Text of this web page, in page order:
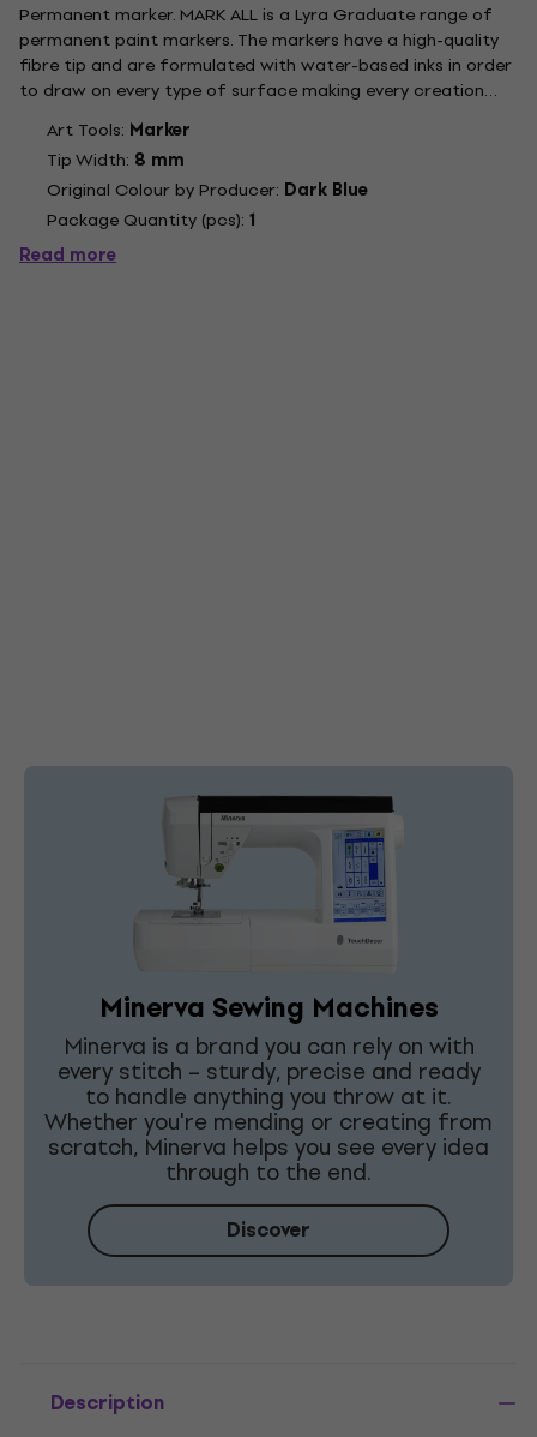
Permanent marker. MARK ALL is a Lyra Graduate range of
permanent paint markers. The markers have a high-quality
fibre tip and are formulated with water-based inks in order
to draw on every type of surface making every creation
astonishing and unique. The inks have a smooth texture with
an excellent mat result and are quick drying. Once dry the...
Art Tools: Marker
Tip Width: 8 mm
Original Colour by Producer: Dark Blue
Package Quantity (pcs): 1
Read more
Minerva Sewing Machines
Minerva is a brand you can rely on with
every stitch – sturdy, precise and ready
to handle anything you throw at it.
Whether you're mending or creating from
scratch, Minerva helps you see every idea
through to the end.
Discover
Description